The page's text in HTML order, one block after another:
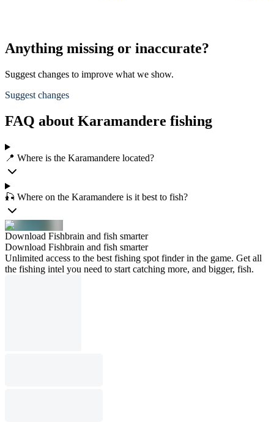
Anything missing or inaccurate?
Suggest changes to improve what we show.
Suggest changes
FAQ about Karamandere fishing
📍 Where is the Karamandere located?
🎣 Where on the Karamandere is it best to fish?
Download Fishbrain and fish smarter
Download Fishbrain and fish smarter
Unlimited access to the best fishing spot finder in the game. Get all
the fishing intel you need to start catching more, and bigger, fish.